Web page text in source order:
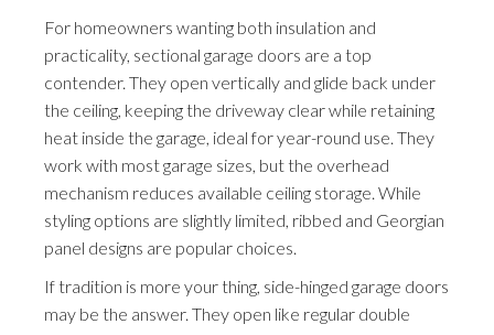
For homeowners wanting both insulation and
practicality, sectional garage doors are a top
contender. They open vertically and glide back under
the ceiling, keeping the driveway clear while retaining
heat inside the garage, ideal for year-round use. They
work with most garage sizes, but the overhead
mechanism reduces available ceiling storage. While
styling options are slightly limited, ribbed and Georgian
panel designs are popular choices.
If tradition is more your thing, side-hinged garage doors
may be the answer. They open like regular double